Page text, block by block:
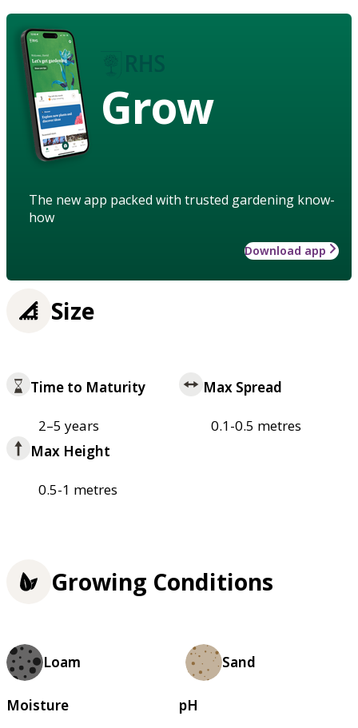
Grow
The new app packed with trusted gardening know-
how
Download app
Size
Time to Maturity
2–5 years
Max Spread
0.1-0.5 metres
Max Height
0.5-1 metres
Growing Conditions
Loam Sand
Moisture pH